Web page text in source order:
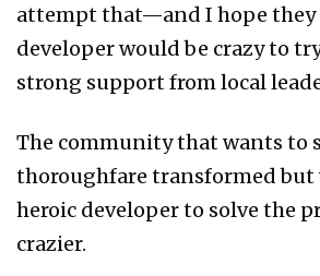
attempt that—and I hope
developer would be crazy to
strong support from local
The community that wants to
thoroughfare transformed but
heroic developer to solve the
crazier.